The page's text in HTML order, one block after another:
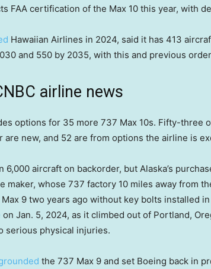
FAA certification of the Max 10 this year, with
Hawaiian Airlines in 2024, said it has 413
and 550 by 2035, with this and previous
airline news
options for 35 more 737 Max 10s. Fifty-three
are new, and 52 are from options the airline is
6,000 aircraft on backorder, but Alaska’s
maker, whose 737 factory 10 miles away from
9 two years ago without key bolts installed in
on Jan. 5, 2024, as it climbed out of Portland,
serious physical injuries.
the 737 Max 9 and set Boeing back in